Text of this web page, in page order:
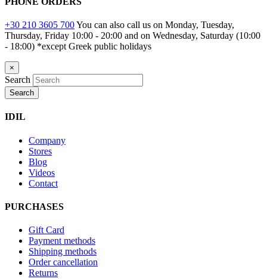
+30 210 3605 700You can also call us on Monday, Tuesday,
Thursday, Friday 10:00 - 20:00 and on Wednesday, Saturday (10:00
- 18:00) *except Greek public holidays
×
Search
Search
IDIL
Company
Stores
Blog
Videos
Contact
PURCHASES
Gift Card
Payment methods
Shipping methods
Order cancellation
Returns